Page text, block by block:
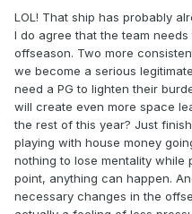
LOL! That ship has probably
I do agree that the team
offseason. Two more
we become a serious
need a PG to lighten their
will create even more space
the rest of this year? Just
playing with house money
nothing to lose mentality while
point, anything can happen.
necessary changes in the